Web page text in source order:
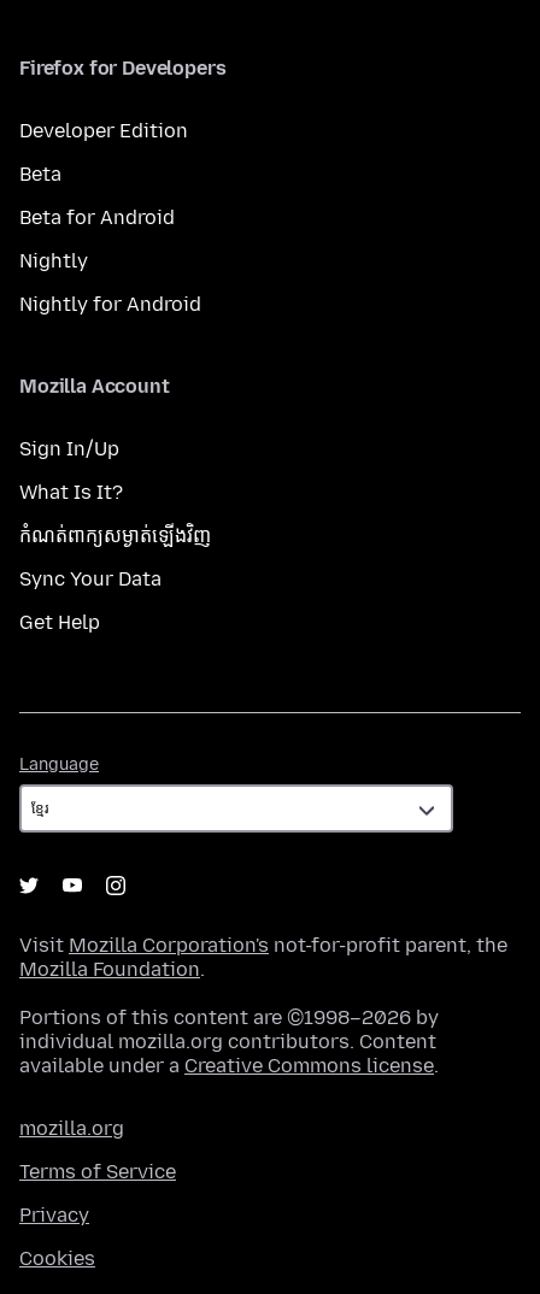
Firefox for Developers
Developer Edition
Beta
Beta for Android
Nightly
Nightly for Android
Mozilla Account
Sign In/Up
What Is It?
កំណត់​ពាក្យសម្ងាត់​ឡើងវិញ
Sync Your Data
Get Help
Language
Visit Mozilla Corporation's not-for-profit parent, the
Mozilla Foundation.
Portions of this content are ©1998–2026 by
individual mozilla.org contributors. Content
available under a Creative Commons license.
mozilla.org
Terms of Service
Privacy
Cookies